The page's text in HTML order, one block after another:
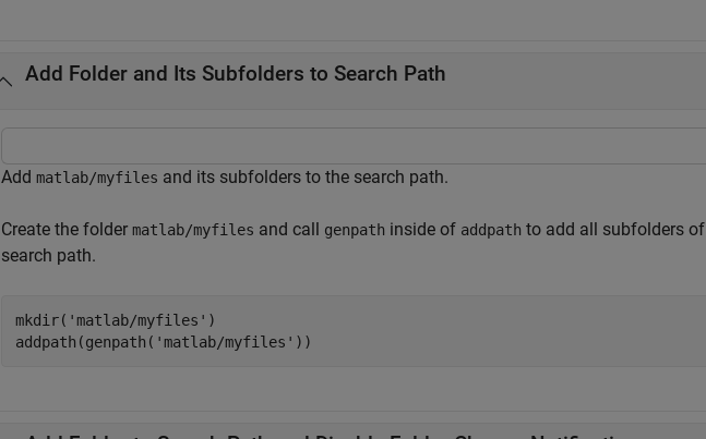
Add Folder and Its Subfolders to Search Path
Add matlab/myfiles and its subfolders to the search path.
Create the folder matlab/myfiles and call genpath inside of addpath to add all subfolders of
search path.
mkdir( 'matlab/myfiles' )
addpath(genpath( 'matlab/myfiles' ))